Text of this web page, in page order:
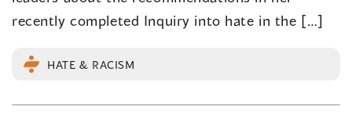
recently completed Inquiry into hate in the […]
HATE & RACISM